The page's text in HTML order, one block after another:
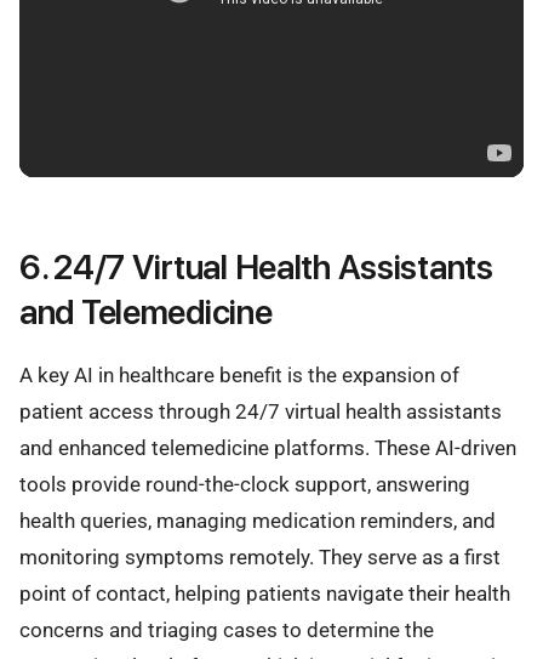
6. 24/7 Virtual Health Assistants
and Telemedicine
A key AI in healthcare benefit is the expansion of
patient access through 24/7 virtual health assistants
and enhanced telemedicine platforms. These AI-driven
tools provide round-the-clock support, answering
health queries, managing medication reminders, and
monitoring symptoms remotely. They serve as a first
point of contact, helping patients navigate their health
concerns and triaging cases to determine the